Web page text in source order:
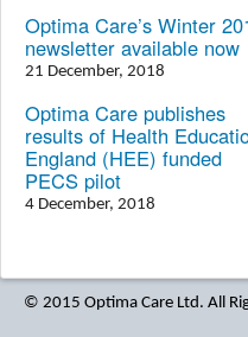
Optima Care’s Winter
newsletter available now
21 December, 2018
Optima Care publishes
results of Health
England (HEE) funded
PECS pilot
4 December, 2018
© 2015 Optima Care Ltd. All